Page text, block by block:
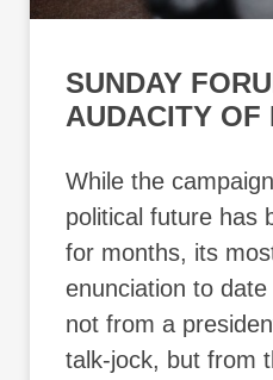
SUNDAY
AUDACITY OF
While the
political future has
for months, its
enunciation to
not from a
talk-jock, but from